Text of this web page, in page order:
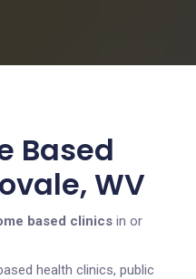
Based
WV
based clinics in or
health clinics, public